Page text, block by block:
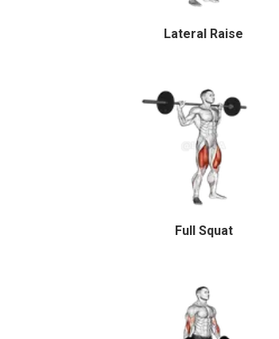
Lateral Raise
Full Squat